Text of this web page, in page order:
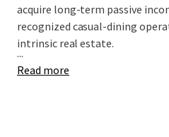
acquire long-term passive
recognized casual-dining
intrinsic real estate.
...
Read more